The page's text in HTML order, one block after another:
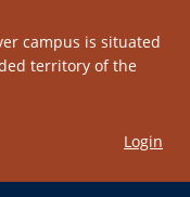
campus is situated
territory of the
Login